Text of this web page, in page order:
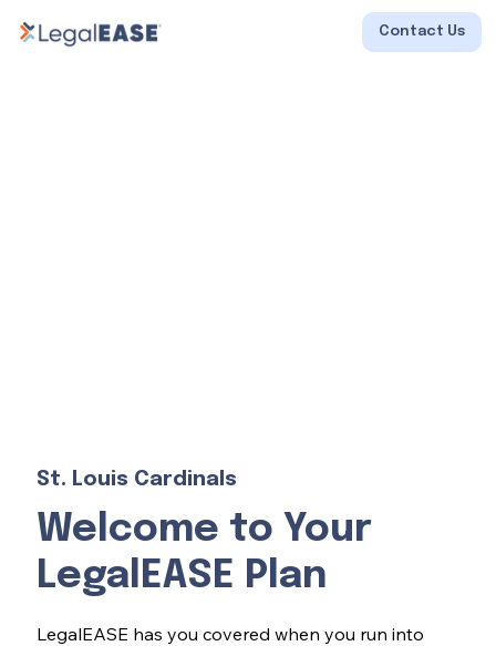
Contact Us
St. Louis Cardinals
Welcome to Your
LegalEASE Plan
LegalEASE has you covered when you run into